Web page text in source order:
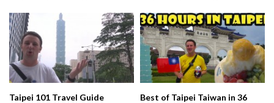
Taipei 101 Travel Guide
Best of Taipei Taiwan in 36